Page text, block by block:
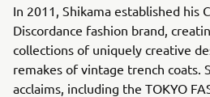
In 2011, Shikama established his
Discordance fashion brand,
collections of uniquely creative
remakes of vintage trench coats.
acclaims, including the TOKYO